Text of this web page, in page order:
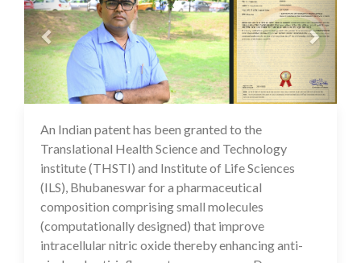
An Indian patent has been granted to the
Translational Health Science and Technology
institute (THSTI) and Institute of Life Sciences
(ILS), Bhubaneswar for a pharmaceutical
composition comprising small molecules
(computationally designed) that improve
intracellular nitric oxide thereby enhancing anti-